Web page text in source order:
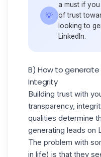
💡
a must if
of trust
looking to
LinkedIn.
B) How to generate
Integrity
Building trust with
transparency,
qualities determine
generating leads on
The problem with
in life) is that they